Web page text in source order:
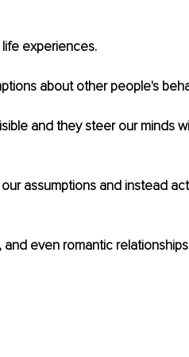
experiences.
about other people's
and they steer our minds
assumptions and instead
and even romantic